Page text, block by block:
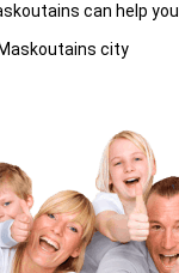
can help
city